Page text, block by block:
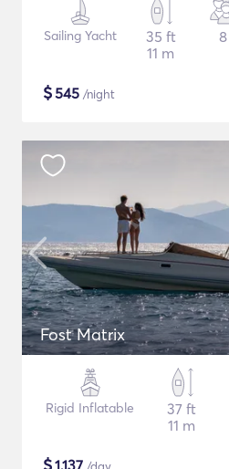
Sailing Yacht
35 ft
11 m
8
$545 /night
Fost Matrix
Rigid Inflatable
37 ft
11 m
1,137